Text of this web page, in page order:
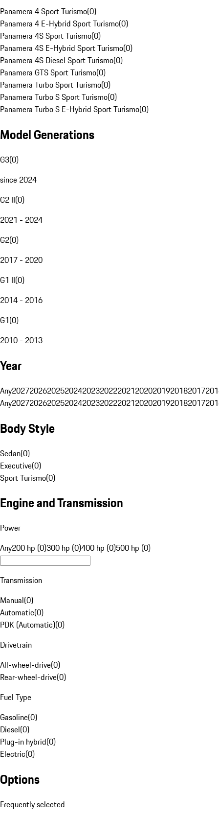
Panamera 4 Sport Turismo(0)
Panamera 4 E-Hybrid Sport Turismo(0)
Panamera 4S Sport Turismo(0)
Panamera 4S E-Hybrid Sport Turismo(0)
Panamera 4S Diesel Sport Turismo(0)
Panamera GTS Sport Turismo(0)
Panamera Turbo Sport Turismo(0)
Panamera Turbo S Sport Turismo(0)
Panamera Turbo S E-Hybrid Sport Turismo(0)
Model Generations
G3(0)
since 2024
G2 II(0)
2021 - 2024
G2(0)
2017 - 2020
G1 II(0)
2014 - 2016
G1(0)
2010 - 2013
Year
Any20272026202520242023202220212020201920182017
Any20272026202520242023202220212020201920182017
Body Style
Sedan(0)
Executive(0)
Sport Turismo(0)
Engine and Transmission
Power
Any200 hp (0)300 hp (0)400 hp (0)500 hp (0)
Transmission
Manual(0)
Automatic(0)
PDK (Automatic)(0)
Drivetrain
All-wheel-drive(0)
Rear-wheel-drive(0)
Fuel Type
Gasoline(0)
Diesel(0)
Plug-in hybrid(0)
Electric(0)
Options
Frequently selected